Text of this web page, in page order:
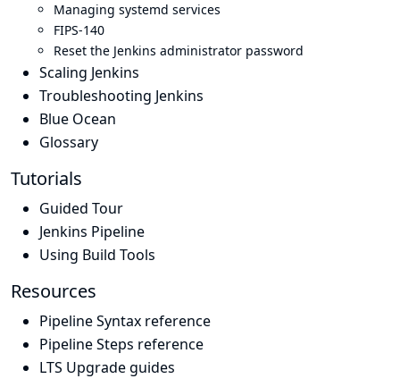
Managing systemd services
FIPS-140
Reset the Jenkins administrator password
Scaling Jenkins
Troubleshooting Jenkins
Blue Ocean
Glossary
Tutorials
Guided Tour
Jenkins Pipeline
Using Build Tools
Resources
Pipeline Syntax reference
Pipeline Steps reference
LTS Upgrade guides